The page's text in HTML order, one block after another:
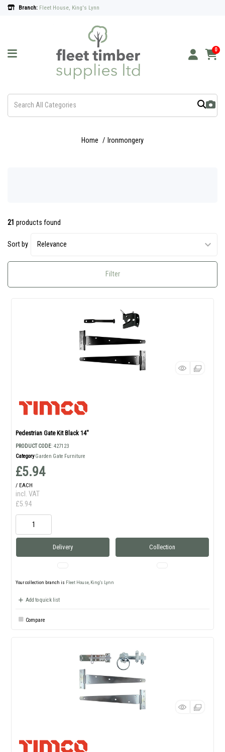
Branch: Fleet House, King's Lynn
0
Home Ironmongery
21 products found
Sort by
Filter
Pedestrian Gate Kit Black 14"
PRODUCT CODE: 427123
Category Garden Gate Furniture
£5.94
/ EACH
incl. VAT
£5.94
Delivery Collection
Your collection branch is Fleet House, King's Lynn
Add to quick list
Compare